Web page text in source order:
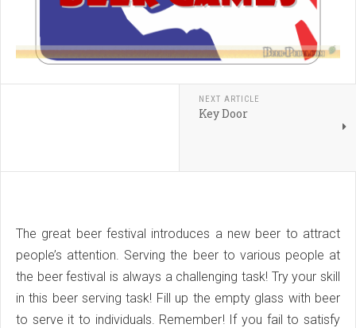
NEXT ARTICLE
Key Door
The great beer festival introduces a new beer to attract
people’s attention. Serving the beer to various people at
the beer festival is always a challenging task! Try your skill
in this beer serving task! Fill up the empty glass with beer
to serve it to individuals. Remember! If you fail to satisfy